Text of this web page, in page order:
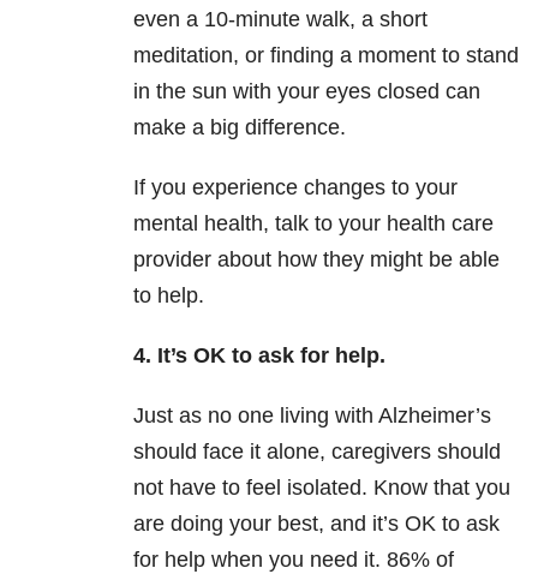
even a 10-minute walk, a short
meditation, or finding a moment to stand
in the sun with your eyes closed can
make a big difference.
If you experience changes to your
mental health, talk to your health care
provider about how they might be able
to help.
4. It’s OK to ask for help.
Just as no one living with Alzheimer’s
should face it alone, caregivers should
not have to feel isolated. Know that you
are doing your best, and it’s OK to ask
for help when you need it. 86% of